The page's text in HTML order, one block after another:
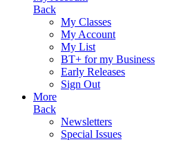
Back
My Classes
My Account
My List
BT+ for my Business
Early Releases
Sign Out
More
Back
Newsletters
Special Issues